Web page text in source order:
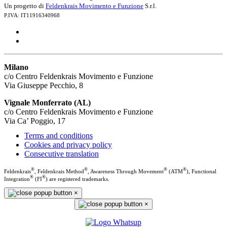
Un progetto di Feldenkrais Movimento e Funzione S.r.l.
P.IVA: IT11916340968
Milano
c/o Centro Feldenkrais Movimento e Funzione
Via Giuseppe Pecchio, 8
Vignale Monferrato (AL)
c/o Centro Feldenkrais Movimento e Funzione
Via Ca’ Poggio, 17
Terms and conditions
Cookies and privacy policy
Consecutive translation
Feldenkrais® , Feldenkrais Method® , Awareness Through Movement® (ATM®), Functional
Integration® (FI®) are registered trademarks.
×
×